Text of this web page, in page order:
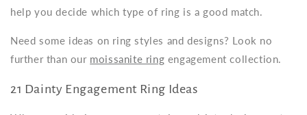
help you decide which type of ring is a good match.
Need some ideas on ring styles and designs? Look no
further than our moissanite ring engagement collection.
21 Dainty Engagement Ring Ideas